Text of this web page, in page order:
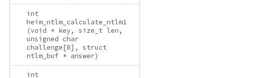
int
heim_ntlm_calculate_ntlm1
(void * key, size_t len,
unsigned char
challenge[8], struct
ntlm_buf * answer)
int